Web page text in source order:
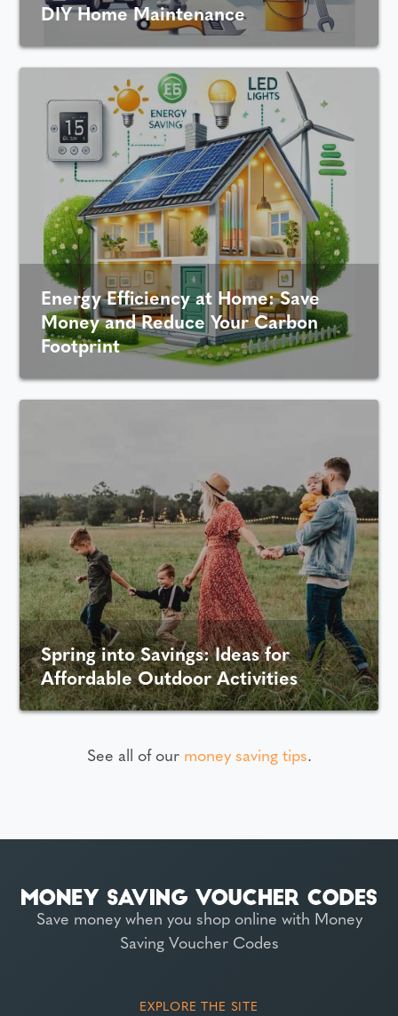
DIY Home Maintenance
Energy Efficiency at Home: Save
Money and Reduce Your Carbon
Footprint
Spring into Savings: Ideas for
Affordable Outdoor Activities
See all of our money saving tips.
Save money when you shop online with Money
Saving Voucher Codes
EXPLORE THE SITE